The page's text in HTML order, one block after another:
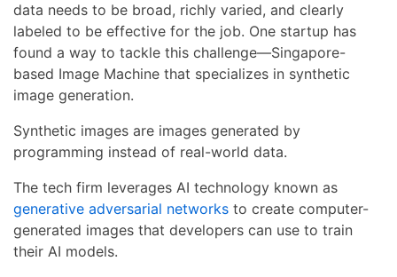
data needs to be broad, richly varied, and clearly
labeled to be effective for the job. One startup has
found a way to tackle this challenge—Singapore-
based Image Machine that specializes in synthetic
image generation.
Synthetic images are images generated by
programming instead of real-world data.
The tech firm leverages AI technology known as
generative adversarial networks to create computer-
generated images that developers can use to train
their AI models.